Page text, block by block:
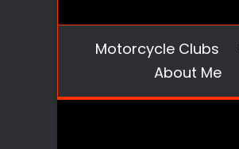
Motorcycle Clubs
About Me